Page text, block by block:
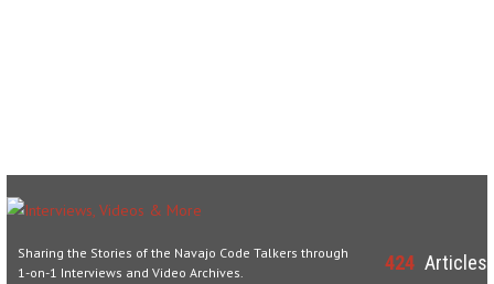
Sharing the Stories of the Navajo Code Talkers through
1-on-1 Interviews and Video Archives.
424 Articles